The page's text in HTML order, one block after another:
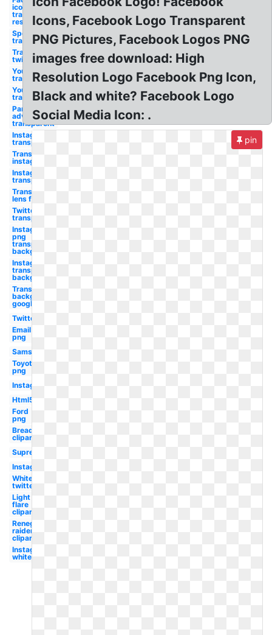
icon
transparent
resolution
Spotify
transparent
Transparent
twitter
Youtube
transparent
Youtube
transparent
Parental
advisory
transparent
Instagram
transparent
Transparent
instagram
Instagram
transparent
Transparent
lens flare
Twitter
transparent
Instagram
png
transparent
background
Instagram
transparent
background
Transparent
background
google
Twitter
Email
png
Samsung
Toyota
png
Instagram
Html5
Ford
png
Bread
clipart
Supreme
Instagram
White
twitter
Light
flare
clipart
Renegade
raider
clipart
Instagram
white
Icons, Facebook Logo Transparent
PNG Pictures, Facebook Logos PNG
images free download: High
Resolution Logo Facebook Png Icon,
Black and white? Facebook Logo
Social Media Icon: .
pin